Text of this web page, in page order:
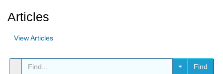
Articles
View Articles
Find